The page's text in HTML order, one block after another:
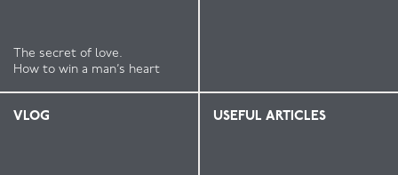
The secret of love.
How to win a man’s heart
VLOG USEFUL ARTICLES